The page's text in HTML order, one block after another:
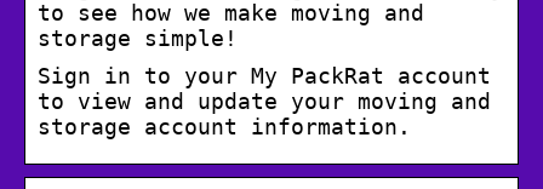
to see how we make moving and
storage simple!
Sign in to your My PackRat account
to view and update your moving and
storage account information.